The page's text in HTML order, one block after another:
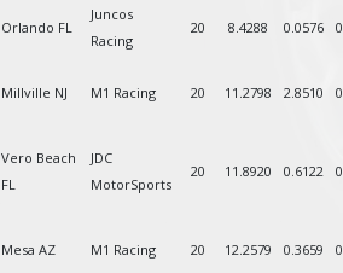
Orlando FL
Juncos
Racing
20 8.4288 0.0576
Millville NJ M1 Racing 20 11.2798 2.8510
Vero Beach
FL
JDC
MotorSports
20 11.8920 0.6122
Mesa AZ M1 Racing 20 12.2579 0.3659